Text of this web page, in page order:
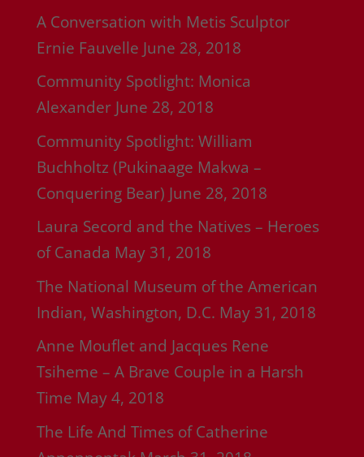
A Conversation with Metis Sculptor
Ernie Fauvelle June 28, 2018
Community Spotlight: Monica
Alexander June 28, 2018
Community Spotlight: William
Buchholtz (Pukinaage Makwa –
Conquering Bear) June 28, 2018
Laura Secord and the Natives – Heroes
of Canada May 31, 2018
The National Museum of the American
Indian, Washington, D.C. May 31, 2018
Anne Mouflet and Jacques Rene
Tsiheme – A Brave Couple in a Harsh
Time May 4, 2018
The Life And Times of Catherine